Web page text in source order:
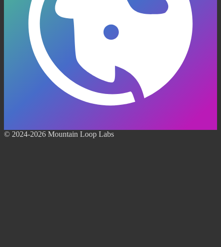
© 2024-2026 Mountain Loop Labs